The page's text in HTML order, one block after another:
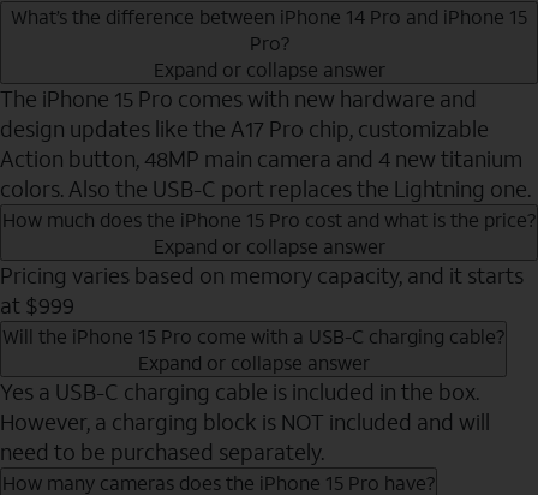
What’s the difference between iPhone 14 Pro and iPhone 15
Pro?
Expand or collapse answer
The iPhone 15 Pro comes with new hardware and
design updates like the A17 Pro chip, customizable
Action button, 48MP main camera and 4 new titanium
colors. Also the USB-C port replaces the Lightning one.
How much does the iPhone 15 Pro cost and what is the price?
Expand or collapse answer
Pricing varies based on memory capacity, and it starts
at $999
Will the iPhone 15 Pro come with a USB-C charging cable?
Expand or collapse answer
Yes a USB-C charging cable is included in the box.
However, a charging block is NOT included and will
need to be purchased separately.
How many cameras does the iPhone 15 Pro have?